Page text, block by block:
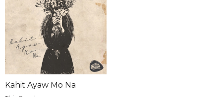
Kahit Ayaw Mo Na